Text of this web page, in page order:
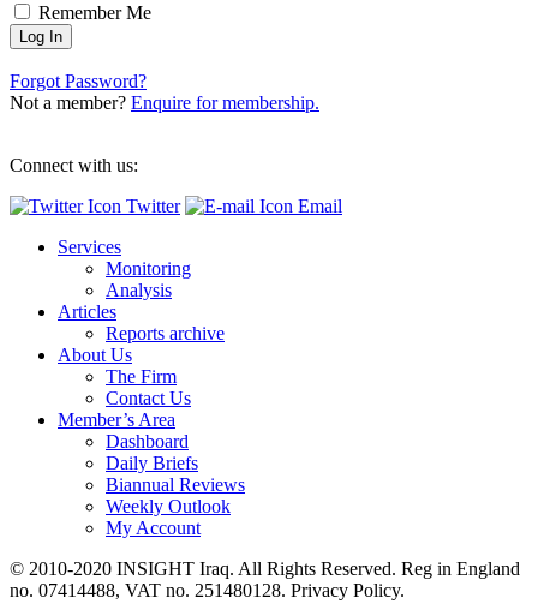
Remember Me
Forgot Password?
Not a member? Enquire for membership.
Connect with us:
Twitter
Email
Services
Monitoring
Analysis
Articles
Reports archive
About Us
The Firm
Contact Us
Member’s Area
Dashboard
Daily Briefs
Biannual Reviews
Weekly Outlook
My Account
© 2010-2020 INSIGHT Iraq. All Rights Reserved. Reg in England
no. 07414488, VAT no. 251480128. Privacy Policy.